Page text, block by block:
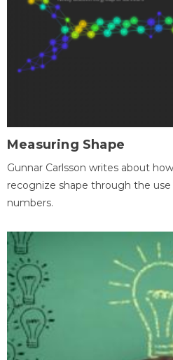
Measuring Shape
Gunnar Carlsson writes about
recognize shape through the
numbers.